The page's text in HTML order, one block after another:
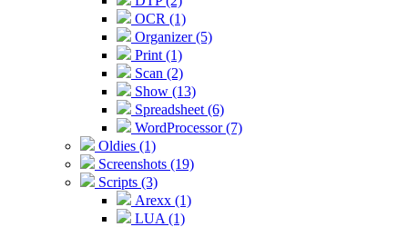
OCR (1)
Organizer (5)
Print (1)
Scan (2)
Show (13)
Spreadsheet (6)
WordProcessor (7)
Oldies (1)
Screenshots (19)
Scripts (3)
Arexx (1)
LUA (1)